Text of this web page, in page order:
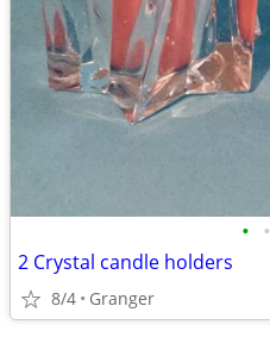
• •
2 Crystal candle holders
8/4 Granger